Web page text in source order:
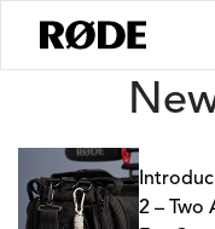
News
2 – Two